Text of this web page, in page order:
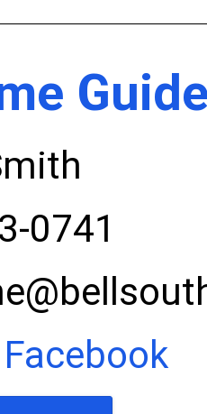
0741
Facebook